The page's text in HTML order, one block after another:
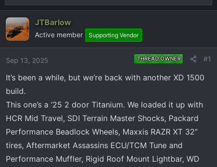
r
e
a
d
t
a
t
e
r
a
r
t
JTBarlow
Active member Supporting Vendor
Sep 13, 2025 THREAD OWNER #1
It’s been a while, but we’re back with another XD 1500
build.
This one’s a ‘25 2 door Titanium. We loaded it up with
HCR Mid Travel, SDI Terrain Master Shocks, Packard
Performance Beadlock Wheels, Maxxis RAZR XT 32”
tires, Aftermarket Assassins ECU/TCM Tune and
Performance Muffler, Rigid Roof Mount Lightbar, WD